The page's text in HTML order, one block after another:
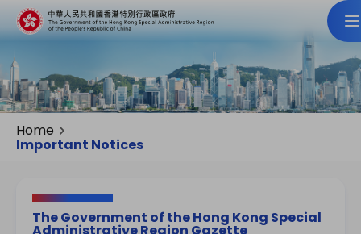
Home
Important Notices
The Government of the Hong Kong Special